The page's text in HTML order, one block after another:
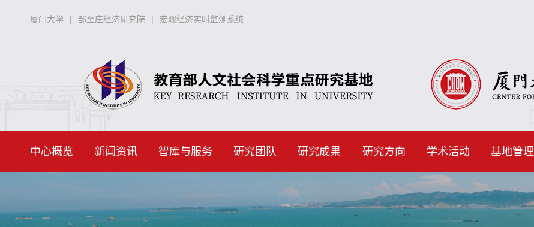
厦门大学 | 邹至庄经济研究院 | 宏观经济实时监测系统
中心概览 新闻资讯 智库与服务 研究团队 研究成果 研究方向 学术活动 基地管理